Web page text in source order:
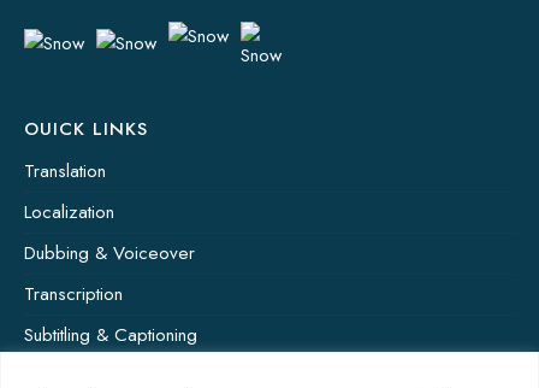
OUICK LINKS
Translation
Localization
Dubbing & Voiceover
Transcription
Subtitling & Captioning